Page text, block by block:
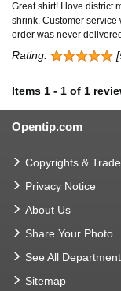
Great shirt! I love district
shrink. Customer service
order was never
Rating:
Items 1 - 1 of 1
Opentip.com
Copyrights &
Privacy Notice
About Us
Share Your Photo
See All Department
Sitemap